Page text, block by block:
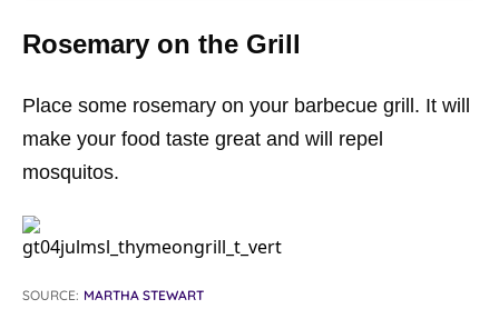
Rosemary on the Grill
Place some rosemary on your barbecue grill. It will
make your food taste great and will repel
mosquitos.
SOURCE: MARTHA STEWART